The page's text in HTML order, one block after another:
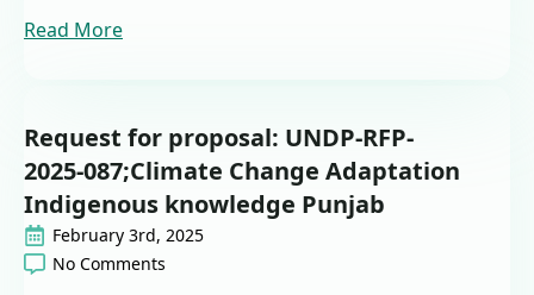
Read More
Request for proposal: UNDP-RFP-
2025-087;Climate Change Adaptation
Indigenous knowledge Punjab
February 3rd, 2025
No Comments